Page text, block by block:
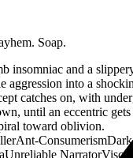
Soap.
insomniac and a
aggression into a
catches on, with
until an eccentric
toward oblivion.
Ant-Consumerism
Unreliable Narrator